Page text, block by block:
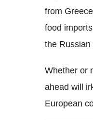
from
food
the Russian
Whether or
ahead will
European